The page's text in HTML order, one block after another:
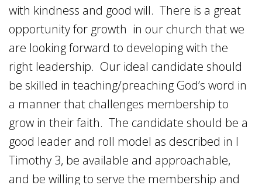
with kindness and good will. There is a great
opportunity for growth in our church that we
are looking forward to developing with the
right leadership. Our ideal candidate should
be skilled in teaching/preaching God’s word in
a manner that challenges membership to
grow in their faith. The candidate should be a
good leader and roll model as described in I
Timothy 3, be available and approachable,
and be willing to serve the membership and